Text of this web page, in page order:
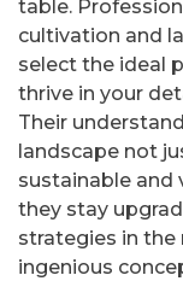
table.
cultivation and
select the ideal
thrive in your
Their
landscape not
sustainable and
they stay
strategies in
ingenious